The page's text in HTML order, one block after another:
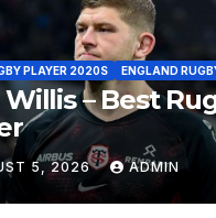
PLAYER 2020S ENGLAND
– Best
5, 2026 ADMIN